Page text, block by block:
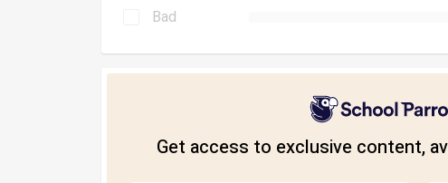
Bad
Get access to exclusive content,